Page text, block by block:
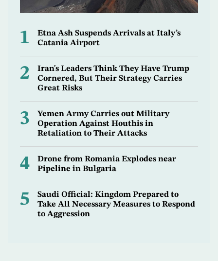
1
Etna Ash Suspends Arrivals at Italy’s
Catania Airport
2
Iran's Leaders Think They Have Trump
Cornered, But Their Strategy Carries
Great Risks
3
Yemen Army Carries out Military
Operation Against Houthis in
Retaliation to Their Attacks
4
Drone from Romania Explodes near
Pipeline in Bulgaria
5
Saudi Official: Kingdom Prepared to
Take All Necessary Measures to Respond
to Aggression